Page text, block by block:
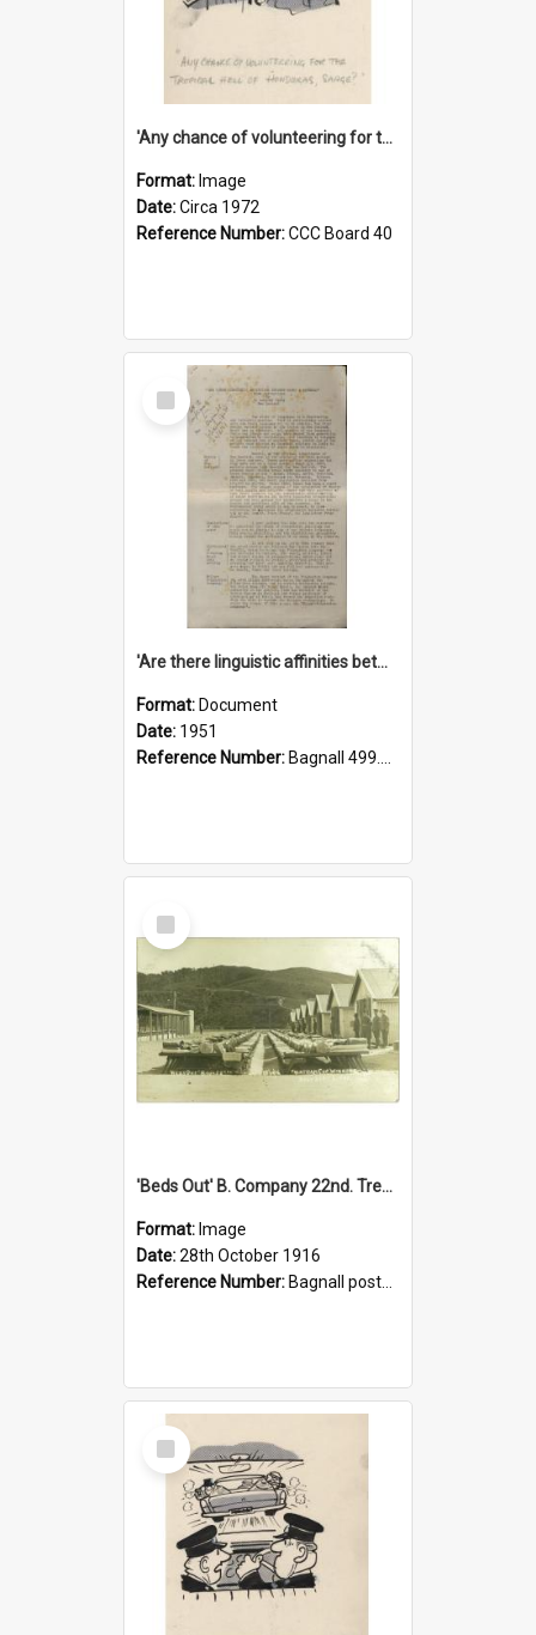
'Any chance of volunteering for the tropical hell of Honduras, Sarge?'
Format: Image
Date:Circa 1972
Reference Number:CCC Board 40
Select
Item
'Are there linguistic affinities between Maori and Kannada?' some reflections by V. Lakshmi Pathy of New Zealand
Format: Document
Date: 1951
Reference Number: Bagnall 499.4422494814 Pat
Select
Item
'Beds Out' B. Company 22nd. Trentham Cup Winners Best Kept Lines, 1916
Format: Image
Date:28th October 1916
Reference Number: Bagnall postcard collection
Select
Item